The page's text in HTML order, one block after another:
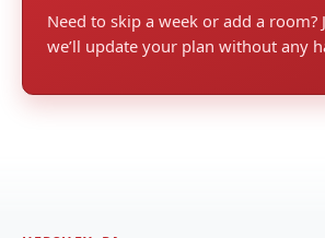
Need to skip a week or add a room?
we’ll update your plan without any